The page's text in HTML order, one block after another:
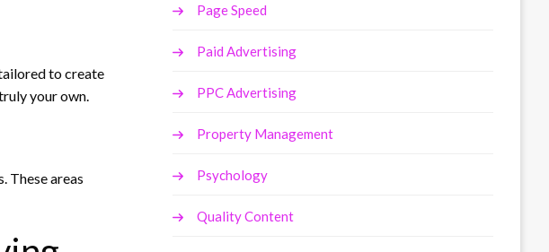
to create
your own.
These areas
Page Speed
Paid Advertising
PPC Advertising
Property Management
Psychology
Quality Content